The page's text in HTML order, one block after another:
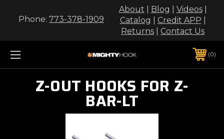
Phone: 773-378-1909
About Blog Videos|
Catalog
Credit APP
Returns
Contact Us
0
Z-OUT HOOKS FOR Z-
BAR-LT